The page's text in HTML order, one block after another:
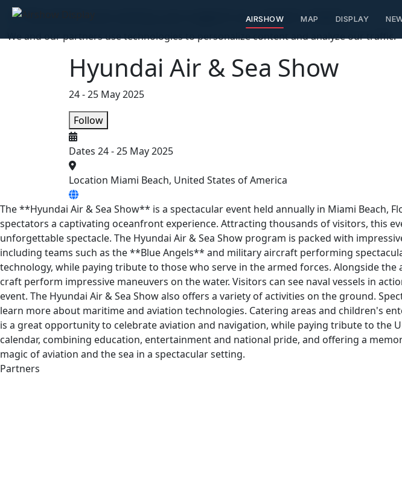
🛡️ We protect your privacy, you support our content creators
We and our partners use technologies to personalize content and analyze our traffic.
AIRSHOW MAP DISPLAY
Hyundai Air & Sea Show
24 - 25 May 2025
Follow
Dates 24 - 25 May 2025
Location Miami Beach, United States of America
The **Hyundai Air & Sea Show** is a spectacular event held annually in Miami
spectators a captivating oceanfront experience. Attracting thousands of visitors, this
unforgettable spectacle. The Hyundai Air & Sea Show program is packed with
including teams such as the **Blue Angels** and military aircraft performing
technology, while paying tribute to those who serve in the armed forces. Alongside
craft perform impressive maneuvers on the water. Visitors can see naval vessels in
event. The Hyundai Air & Sea Show also offers a variety of activities on the ground.
learn more about maritime and aviation technologies. Catering areas and children's
is a great opportunity to celebrate aviation and navigation, while paying tribute to the
calendar, combining education, entertainment and national pride, and offering a
magic of aviation and the sea in a spectacular setting.
Partners